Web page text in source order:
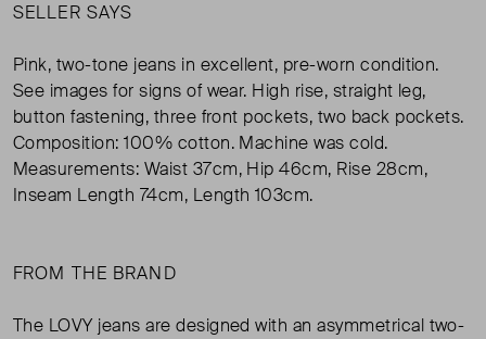
SELLER SAYS
Pink, two-tone jeans in excellent, pre-worn condition.
See images for signs of wear. High rise, straight leg,
button fastening, three front pockets, two back pockets.
Composition: 100% cotton. Machine was cold.
Measurements: Waist 37cm, Hip 46cm, Rise 28cm,
Inseam Length 74cm, Length 103cm.
FROM THE BRAND
The LOVY jeans are designed with an asymmetrical two-